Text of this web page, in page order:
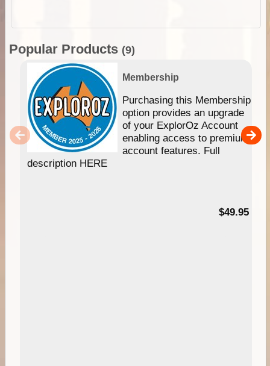
Popular Products (9)
Membership
Purchasing this Membership
option provides an upgrade
of your ExplorOz Account
enabling access to premium
account features. Full
description HERE
$49.95